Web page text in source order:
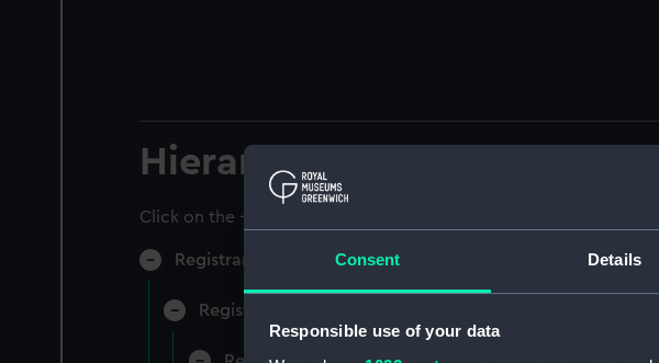
Consent Details
Responsible use of your data
Hierarchy
Click on the + icons to explore more.
Registrar General of Shipping and Seamen (Manuscript)
Registrar General of Shipping and Seamen,